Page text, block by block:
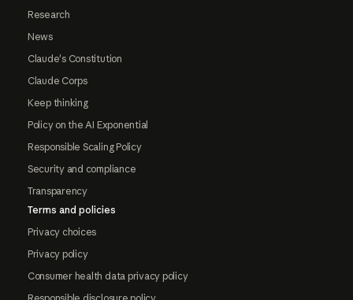
Research
News
Claude's Constitution
Claude Corps
Keep thinking
Policy on the AI Exponential
Responsible Scaling Policy
Security and compliance
Transparency
Terms and policies
Privacy choices
Privacy policy
Consumer health data privacy policy